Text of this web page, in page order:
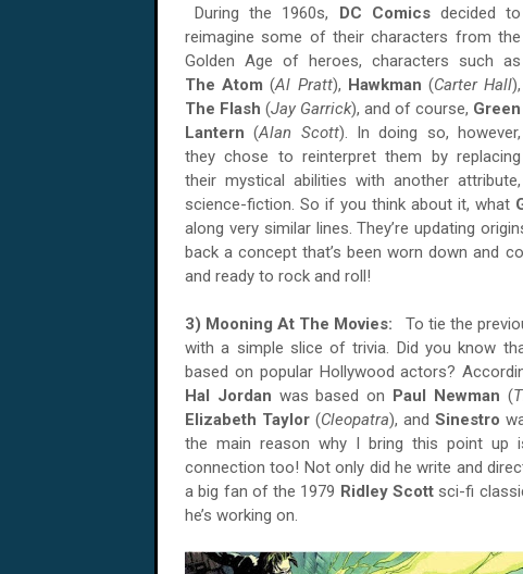
During the 1960s, DC Comicsdecided to
reimagine some of their characters from the
Golden Age of heroes, characters such as
The Atom (Al Pratt), Hawkman (Carter Hall),
The Flash (Jay Garrick), and of course, Green
Lantern (Alan Scott). In doing so, however,
they chose to reinterpret them by replacing
their mystical abilities with another attribute,
science-fiction. So if you think about it, what
along very similar lines. They’re updating
back a concept that’s been worn down and
and ready to rock and roll!
3) Mooning At The Movies: To tie the
with a simple slice of trivia. Did you know
based on popular Hollywood actors?
Hal Jordan was based on Paul Newman (
Elizabeth Taylor (Cleopatra), and Sinestro
the main reason why I bring this point up
connection too! Not only did he write and
a big fan of the 1979 Ridley Scott sci-fi
he’s working on.